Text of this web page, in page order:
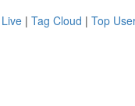
Live | Tag Cloud | Top